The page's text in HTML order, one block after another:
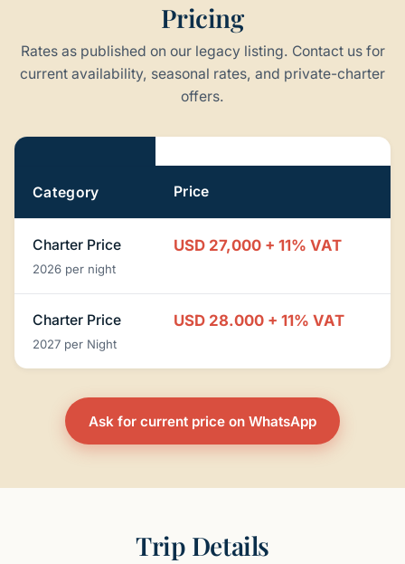
Pricing
Rates as published on our legacy listing. Contact us for
current availability, seasonal rates, and private-charter
offers.
Pricing
Category Price
Charter Price
2026 per night
USD 27,000 + 11% VAT
Charter Price
2027 per Night
USD 28.000 + 11% VAT
Ask for current price on WhatsApp
Trip Details